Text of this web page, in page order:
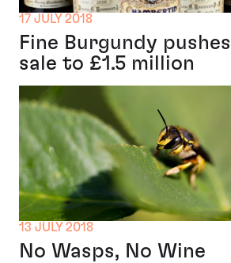
17 JULY 2018
Fine Burgundy
sale to £1.5 million
13 JULY 2018
No Wasps, No Wine